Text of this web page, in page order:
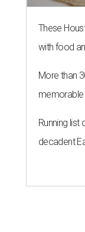
These
with food
More than
memorable
Running list
decadent